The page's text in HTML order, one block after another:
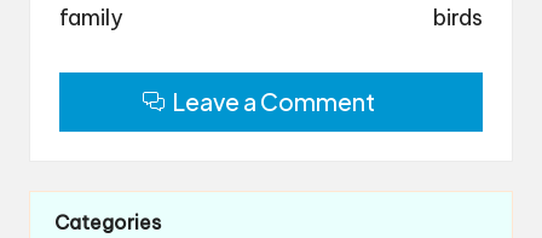
family
birds
Leave a Comment
Categories